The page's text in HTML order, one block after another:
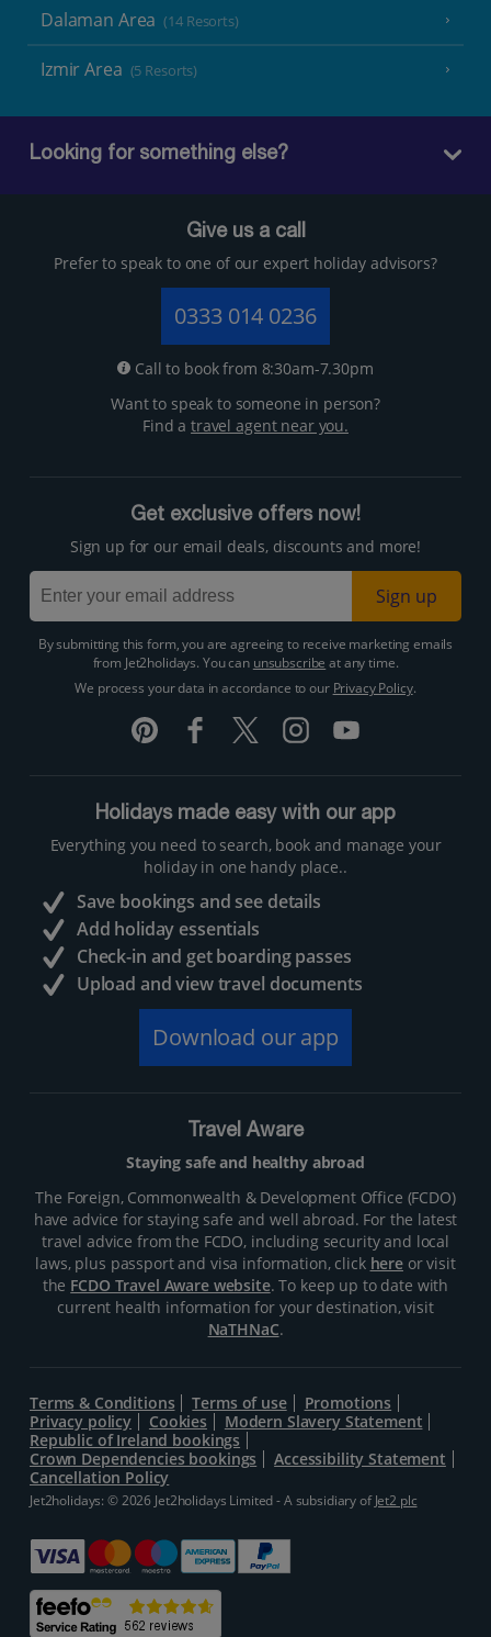
Dalaman Area (14 Resorts)
Izmir Area (5 Resorts)
Looking for something else?
Give us a call
Prefer to speak to one of our expert holiday advisors?
0333 014 0236
Call to book from 8:30am-7.30pm
Want to speak to someone in person?
Find atravel agent near you.
Get exclusive offers now!
Sign up for our email deals, discounts and more!
Sign up
By submitting this form, you are agreeing to receive marketing emails
from Jet2holidays. You can unsubscribe at any time.
We process your data in accordance to our Privacy Policy.
Holidays made easy with our app
Everything you need to search, book and manage your
holiday in one handy place..
Save bookings and see details
Add holiday essentials
Check-in and get boarding passes
Upload and view travel documents
Download our app
Travel Aware
Staying safe and healthy abroad
The Foreign, Commonwealth & Development Office (FCDO)
have advice for staying safe and well abroad. For the latest
travel advice from the FCDO, including security and local
laws, plus passport and visa information, click hereor visit
the FCDO Travel Aware website. To keep up to date with
current health information for your destination, visit
NaTHNaC.
Terms & Conditions Terms of use
Promotions
Privacy policy
Cookies
Modern Slavery Statement
Republic of Ireland bookings
Crown Dependencies bookings
Accessibility Statement
Cancellation Policy
Jet2holidays: © 2026 Jet2holidays Limited - A subsidiary ofJet2 plc